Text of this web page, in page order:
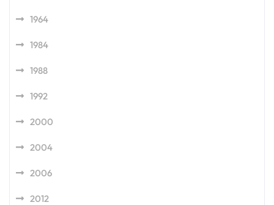
1964
1984
1988
1992
2000
2004
2006
2012